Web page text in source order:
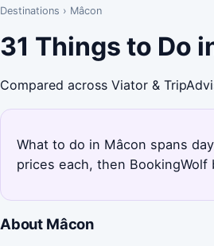
Destinations › Mâcon
31 Things to Do
Compared across Viator &
What to do in Mâcon spans
prices each, then
About Mâcon